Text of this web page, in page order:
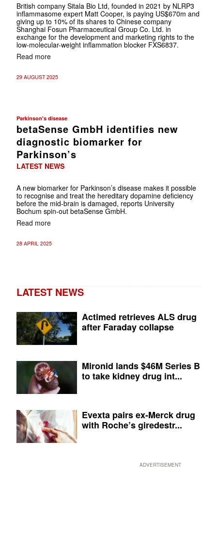
British company Sitala Bio Ltd, founded in 2021 by NLRP3
inflammasome expert Matt Cooper, is paying US$670m and
giving up to 10% of its shares to Chinese company
Shanghai Fosun Pharmaceutical Group Co. Ltd. in
exchange for the development and marketing rights to the
low-molecular-weight inflammation blocker FXS6837.
Read more
29 AUGUST 2025
Parkinson's disease
betaSense GmbH identifies new
diagnostic biomarker for
Parkinson’s
LATEST NEWS
A new biomarker for Parkinson’s disease makes it possible
to recognise and treat the hereditary dopamine deficiency
before the mid-brain is damaged, reports University
Bochum spin-out betaSense GmbH.
Read more
28 APRIL 2025
LATEST NEWS
Actimed retrieves ALS drug
after Faraday collapse
Mironid lands $46M Series B
to take kidney drug int...
Evexta pairs ex-Merck drug
with Roche’s giredestr...
ADVERTISEMENT